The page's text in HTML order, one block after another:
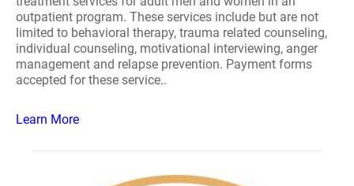
outpatient program. These services include but are not
limited to behavioral therapy, trauma related counseling,
individual counseling, motivational interviewing, anger
management and relapse prevention. Payment forms
accepted for these service..
Learn More